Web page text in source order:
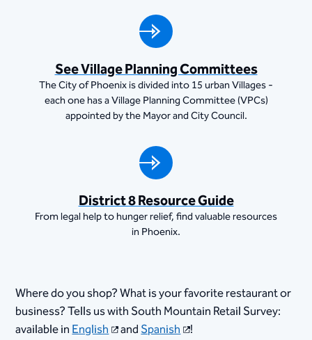
See Village Planning Committees
The City of Phoenix is divided into 15 urban Villages -
each one has a Village Planning Committee (VPCs)
appointed by the Mayor and City Council.
District 8 Resource Guide
From legal help to hunger relief, find valuable resources
in Phoenix.
Where do you shop? What is your favorite restaurant or
business? Tells us with South Mountain Retail Survey:
available inEnglish andSpanish !